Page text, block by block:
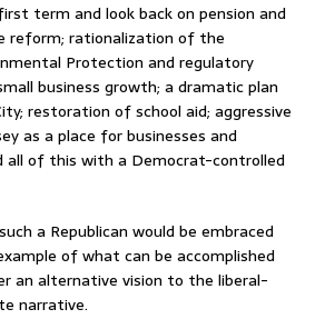
term and look back on pension and
reform; rationalization of the
Protection and regulatory
business growth; a dramatic plan
restoration of school aid; aggressive
as a place for businesses and
all of this with a Democrat-controlled
a Republican would be embraced
of what can be accomplished
an alternative vision to the liberal-
narrative.